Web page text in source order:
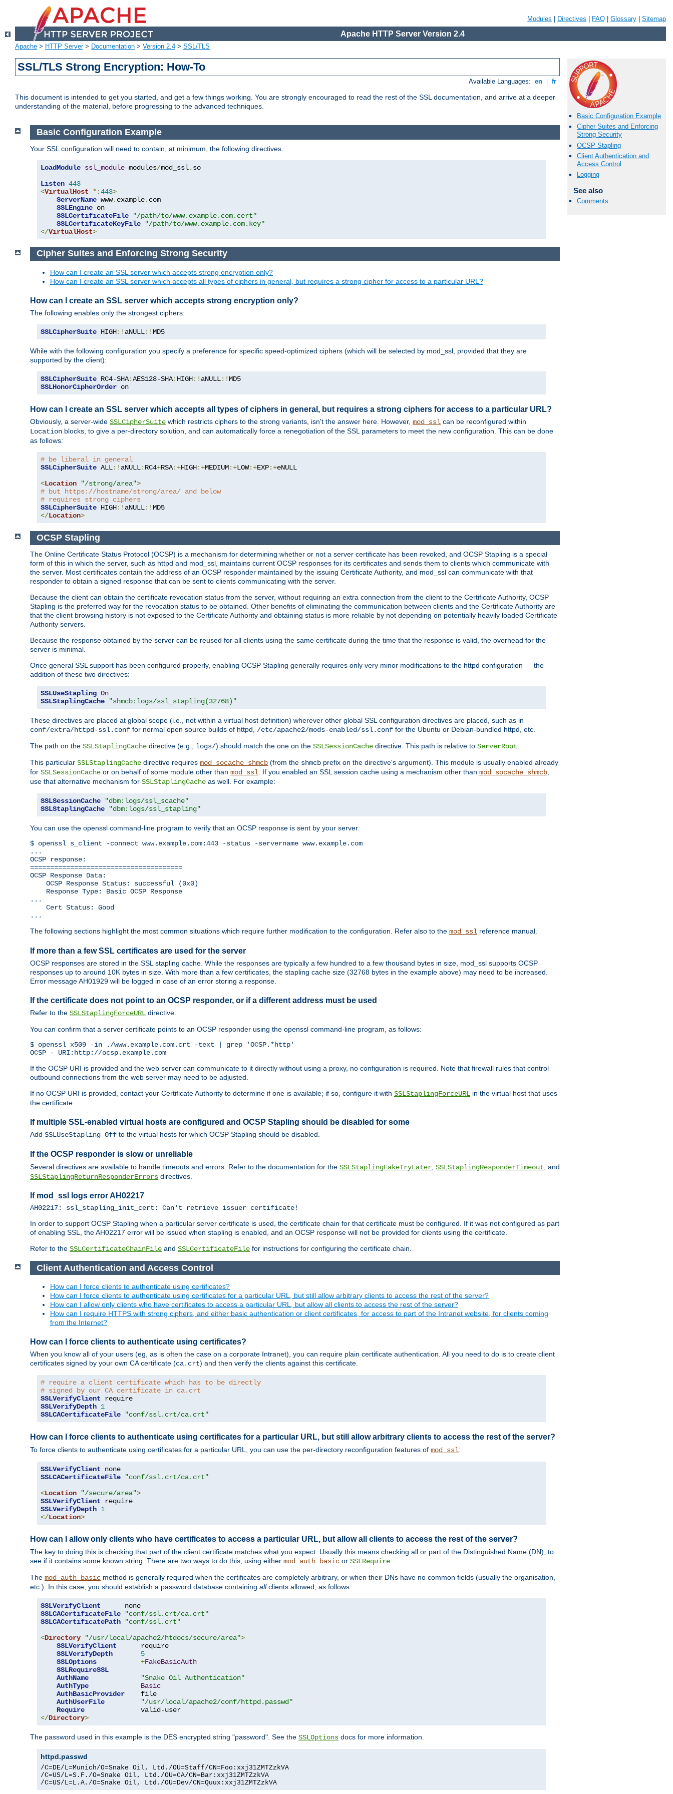
Modules Directives FAQ Glossary Sitemap
Apache HTTP Server Version 2.4
Apache > HTTP Server> Documentation > Version 2.4 > SSL/TLS
SSL/TLS Strong Encryption: How-To
Available Languages: en fr
This document is intended to get you started, and get a few things working. You are strongly encouraged to read the rest of the SSL documentation, and arrive at a deeper
understanding of the material, before progressing to the advanced techniques.
Basic Configuration Example
Cipher Suites and Enforcing
Strong Security
OCSP Stapling
Client Authentication and
Access Control
Logging
See also
Comments
Basic Configuration Example
Your SSL configuration will need to contain, at minimum, the following directives.
LoadModule ssl_module modules/mod_ssl. so
Listen 443
<VirtualHost *:443>
ServerName www. example. com
SSLEngine on
SSLCertificateFile
"/path/to/www.example.com.cert"
SSLCertificateKeyFile
"/path/to/www.example.com.key"
</VirtualHost>
Cipher Suites and Enforcing Strong Security
How can I create an SSL server which accepts strong encryption only?
How can I create an SSL server which accepts all types of ciphers in general, but requires a strong cipher for access to a particular URL?
How can I create an SSL server which accepts strong encryption only?
The following enables only the strongest ciphers:
SSLCipherSuite HIGH:! aNULL:!MD5
While with the following configuration you specify a preference for specific speed-optimized ciphers (which will be selected by mod_ssl, provided that they are
supported by the client):
SSLCipherSuite RC4-SHA:AES128-SHA: HIGH:! aNULL:!
SSLHonorCipherOrder on
How can I create an SSL server which accepts all types of ciphers in general, but requires a strong ciphers for access to a particular URL?
Obviously, a server-wide SSLCipherSuite which restricts ciphers to the strong variants, isn't the answer here. However, mod_ssl can be reconfigured within
Location blocks, to give a per-directory solution, and can automatically force a renegotiation of the SSL parameters to meet the new configuration. This can be done
as follows:
# be liberal in general
SSLCipherSuite ALL:! aNULL: RC4+RSA:+HIGH:+MEDIUM:+LOW:+EXP:+eNULL
<Location "/strong/area">
# but https://hostname/strong/area/ and below
# requires strong ciphers
SSLCipherSuite HIGH:! aNULL:!
</Location>
OCSP Stapling
The Online Certificate Status Protocol (OCSP) is a mechanism for determining whether or not a server certificate has been revoked, and OCSP Stapling is a special
form of this in which the server, such as httpd and mod_ssl, maintains current OCSP responses for its certificates and sends them to clients which communicate with
the server. Most certificates contain the address of an OCSP responder maintained by the issuing Certificate Authority, and mod_ssl can communicate with that
responder to obtain a signed response that can be sent to clients communicating with the server.
Because the client can obtain the certificate revocation status from the server, without requiring an extra connection from the client to the Certificate Authority, OCSP
Stapling is the preferred way for the revocation status to be obtained. Other benefits of eliminating the communication between clients and the Certificate Authority are
that the client browsing history is not exposed to the Certificate Authority and obtaining status is more reliable by not depending on potentially heavily loaded Certificate
Authority servers.
Because the response obtained by the server can be reused for all clients using the same certificate during the time that the response is valid, the overhead for the
server is minimal.
Once general SSL support has been configured properly, enabling OCSP Stapling generally requires only very minor modifications to the httpd configuration — the
addition of these two directives:
SSLUseStapling On
SSLStaplingCache
"shmcb:logs/ssl_stapling(32768)"
These directives are placed at global scope (i.e., not within a virtual host definition) wherever other global SSL configuration directives are placed, such as in
conf/extra/httpd-ssl.conf for normal open source builds of httpd, /etc/apache2/mods-enabled/ssl.conf for the Ubuntu or Debian-bundled httpd, etc.
The path on the SSLStaplingCache directive (e.g., logs/) should match the one on the SSLSessionCache directive. This path is relative to ServerRoot
This particular SSLStaplingCache directive requires mod_socache_shmcb (from the shmcb prefix on the directive's argument). This module is usually enabled already
for SSLSessionCache or on behalf of some module other than mod_ssl . If you enabled an SSL session cache using a mechanism other than mod_socache_shmcb
use that alternative mechanism for SSLStaplingCache as well. For example:
SSLSessionCache
"dbm:logs/ssl_scache"
SSLStaplingCache
"dbm:logs/ssl_stapling"
You can use the openssl command-line program to verify that an OCSP response is sent by your server:
$ openssl s_client -connect www.example.com:443 -status -servername www.example.com
...
OCSP response:
======================================
OCSP Response Data:
    OCSP Response Status: successful (0x0)
    Response Type: Basic OCSP Response
...
    Cert Status: Good
...
The following sections highlight the most common situations which require further modification to the configuration. Refer also to the mod_ssl reference manual.
If more than a few SSL certificates are used for the server
OCSP responses are stored in the SSL stapling cache. While the responses are typically a few hundred to a few thousand bytes in size, mod_ssl supports OCSP
responses up to around 10K bytes in size. With more than a few certificates, the stapling cache size (32768 bytes in the example above) may need to be increased.
Error message AH01929 will be logged in case of an error storing a response.
If the certificate does not point to an OCSP responder, or if a different address must be used
Refer to the SSLStaplingForceURL directive.
You can confirm that a server certificate points to an OCSP responder using the openssl command-line program, as follows:
$ openssl x509 -in ./www.example.com.crt -text | grep 'OCSP.*http'
OCSP - URI:http://ocsp.example.com
If the OCSP URI is provided and the web server can communicate to it directly without using a proxy, no configuration is required. Note that firewall rules that control
outbound connections from the web server may need to be adjusted.
If no OCSP URI is provided, contact your Certificate Authority to determine if one is available; if so, configure it with SSLStaplingForceURL in the virtual host that uses
the certificate.
If multiple SSL-enabled virtual hosts are configured and OCSP Stapling should be disabled for some
Add SSLUseStapling Off to the virtual hosts for which OCSP Stapling should be disabled.
If the OCSP responder is slow or unreliable
Several directives are available to handle timeouts and errors. Refer to the documentation for the SSLStaplingFakeTryLater SSLStaplingResponderTimeout , and
SSLStaplingReturnResponderErrors directives.
If mod_ssl logs error AH02217
AH02217: ssl_stapling_init_cert: Can't retrieve issuer certificate!
In order to support OCSP Stapling when a particular server certificate is used, the certificate chain for that certificate must be configured. If it was not configured as part
of enabling SSL, the AH02217 error will be issued when stapling is enabled, and an OCSP response will not be provided for clients using the certificate.
Refer to the SSLCertificateChainFile and SSLCertificateFile for instructions for configuring the certificate chain.
Client Authentication and Access Control
How can I force clients to authenticate using certificates?
How can I force clients to authenticate using certificates for a particular URL, but still allow arbitrary clients to access the rest of the server?
How can I allow only clients who have certificates to access a particular URL, but allow all clients to access the rest of the server?
How can I require HTTPS with strong ciphers, and either basic authentication or client certificates, for access to part of the Intranet website, for clients coming
from the Internet?
How can I force clients to authenticate using certificates?
When you know all of your users (eg, as is often the case on a corporate Intranet), you can require plain certificate authentication. All you need to do is to create client
certificates signed by your own CA certificate (ca.crt) and then verify the clients against this certificate.
# require a client certificate which has to be directly
# signed by our CA certificate in ca.crt
SSLVerifyClient
SSLVerifyDepth 1
SSLCACertificateFile
"conf/ssl.crt/ca.crt"
How can I force clients to authenticate using certificates for a particular URL, but still allow arbitrary clients to access the rest of the server?
To force clients to authenticate using certificates for a particular URL, you can use the per-directory reconfiguration features of mod_ssl:
SSLVerifyClient
SSLCACertificateFile
"conf/ssl.crt/ca.crt"
<Location "/secure/area">
SSLVerifyClient
SSLVerifyDepth 1
</Location>
How can I allow only clients who have certificates to access a particular URL, but allow all clients to access the rest of the server?
The key to doing this is checking that part of the client certificate matches what you expect. Usually this means checking all or part of the Distinguished Name (DN), to
see if it contains some known string. There are two ways to do this, using either mod_auth_basic or SSLRequire
The mod_auth_basic method is generally required when the certificates are completely arbitrary, or when their DNs have no common fields (usually the organisation,
etc.). In this case, you should establish a password database containing allclients allowed, as follows:
SSLVerifyClient
SSLCACertificateFile
"conf/ssl.crt/ca.crt"
SSLCACertificatePath
"conf/ssl.crt"
<Directory "/usr/local/apache2/htdocs/secure/area">
SSLVerifyClient
      require
SSLVerifyDepth
5
SSLOptions
+FakeBasicAuth
SSLRequireSSL
AuthName
"Snake Oil Authentication"
AuthType
Basic
AuthBasicProvider
    file
AuthUserFile
"/usr/local/apache2/conf/httpd.passwd"
Require
</Directory>
The password used in this example is the DES encrypted string "password". See the SSLOptions docs for more information.
httpd.passwd
/C=DE/L=Munich/O=Snake Oil, Ltd./OU=Staff/CN=Foo:xxj31ZMTZzkVA
/C=US/L=S.F./O=Snake Oil, Ltd./OU=CA/CN=Bar:xxj31ZMTZzkVA
/C=US/L=L.A./O=Snake Oil, Ltd./OU=Dev/CN=Quux:xxj31ZMTZzkVA